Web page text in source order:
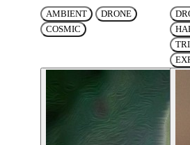
AMBIENT
DRONE
COSMIC